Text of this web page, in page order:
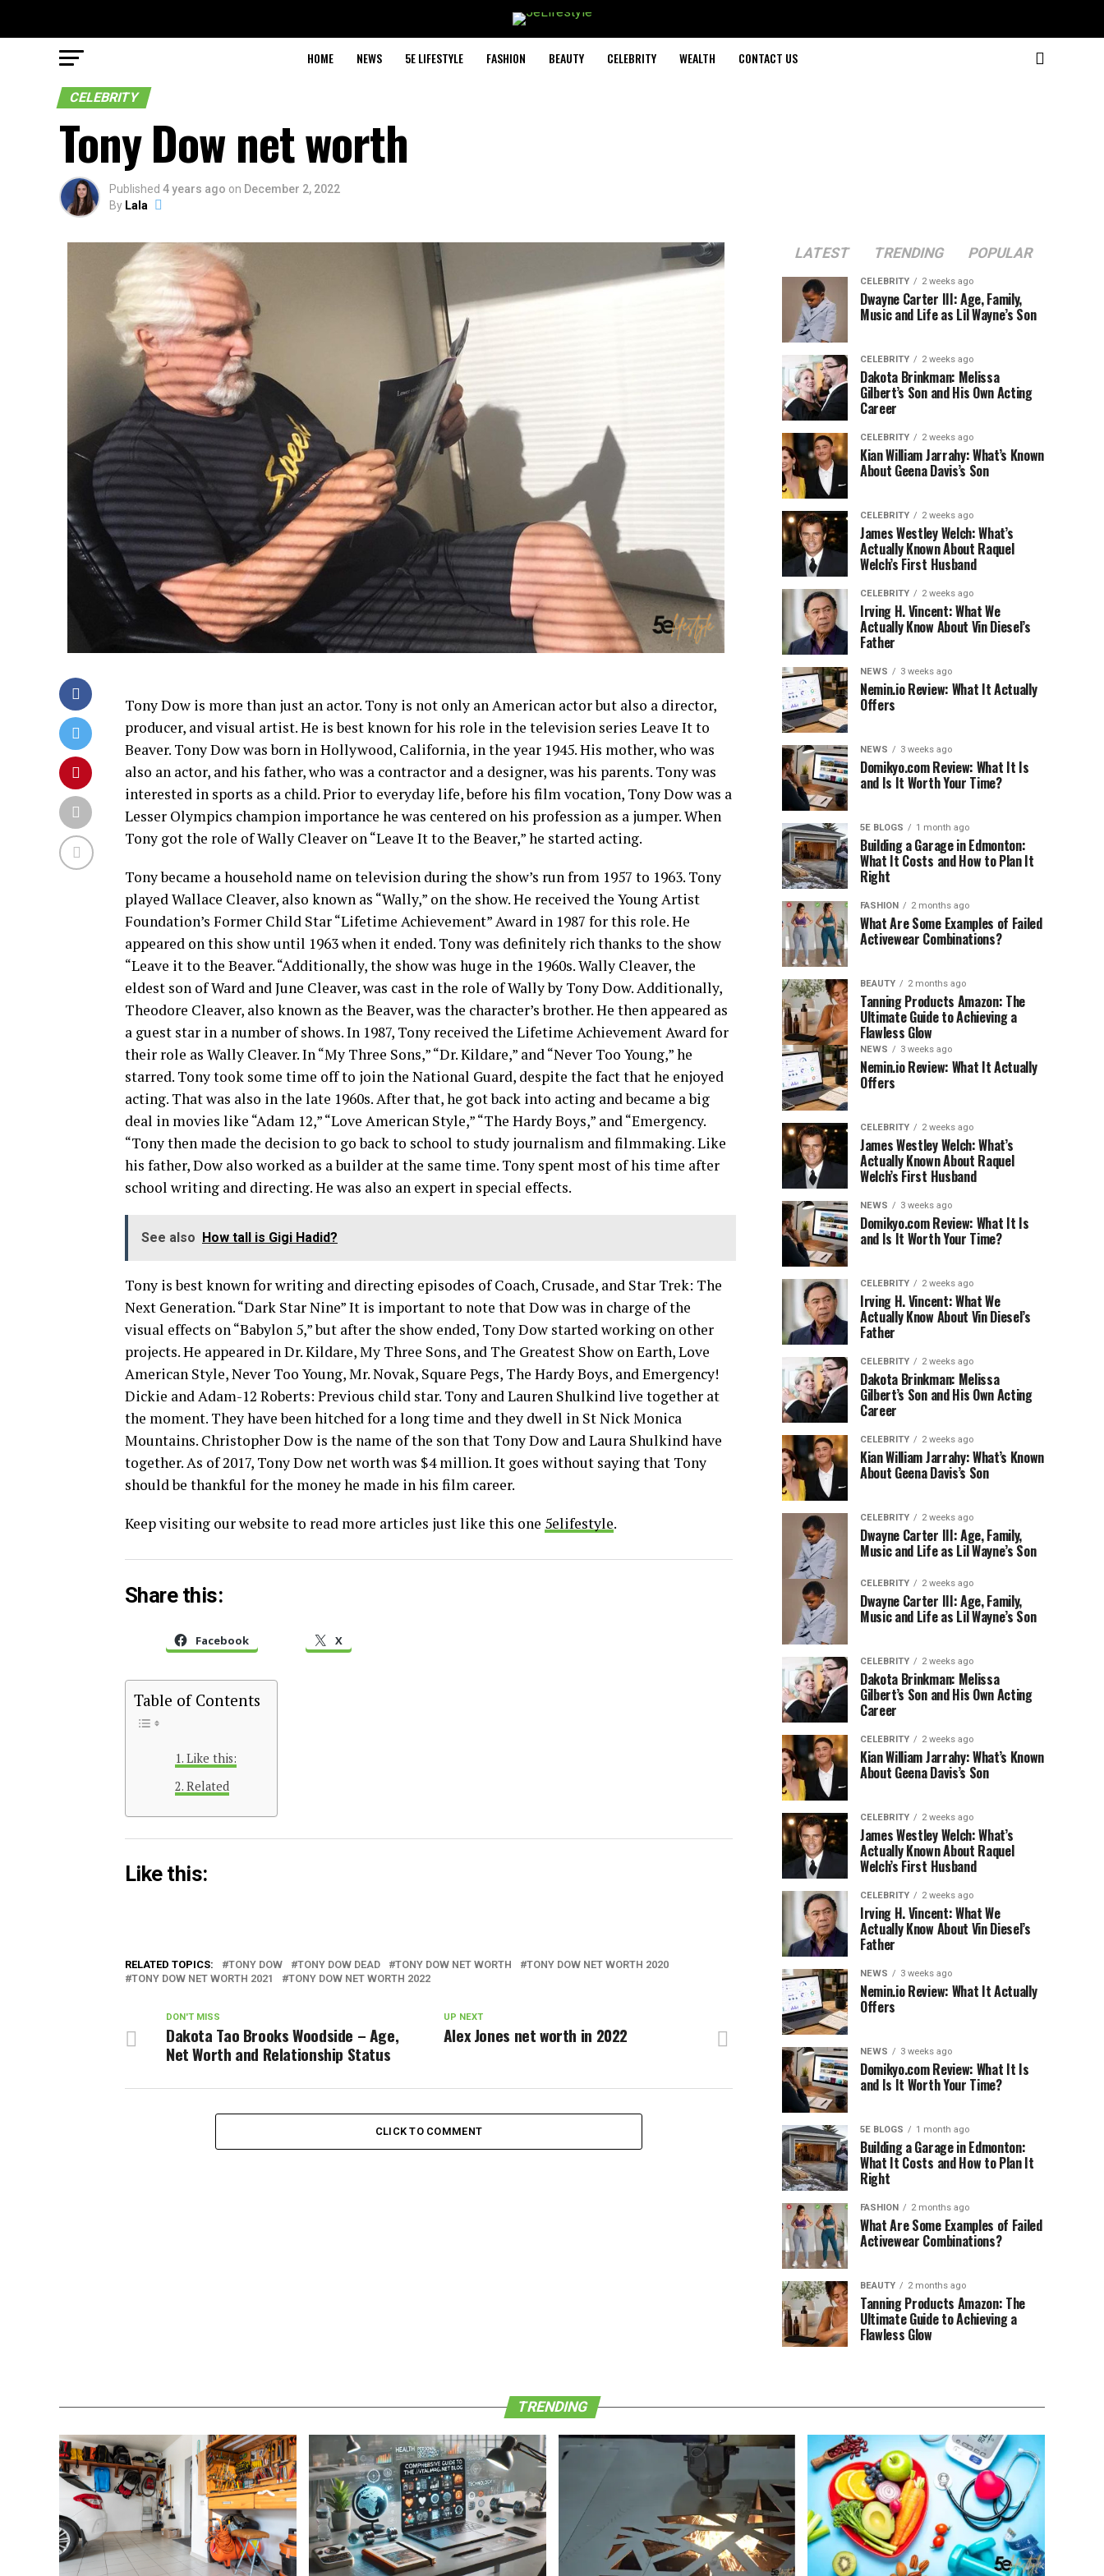
HOME NEWS 5E LIFESTYLE FASHION BEAUTY CELEBRITY WEALTH CONTACT US
CELEBRITY
Tony Dow net worth
Published 4 years ago on December 2, 2022
By Lala
Tony Dow is more than just an actor. Tony is not only an American actor but also a director,
producer, and visual artist. He is best known for his role in the television series Leave It to
Beaver. Tony Dow was born in Hollywood, California, in the year 1945. His mother, who was
also an actor, and his father, who was a contractor and a designer, was his parents. Tony was
interested in sports as a child. Prior to everyday life, before his film vocation, Tony Dow was a
Lesser Olympics champion importance he was centered on his profession as a jumper. When
Tony got the role of Wally Cleaver on “Leave It to the Beaver,” he started acting.
Tony became a household name on television during the show’s run from 1957 to 1963. Tony
played Wallace Cleaver, also known as “Wally,” on the show. He received the Young Artist
Foundation’s Former Child Star “Lifetime Achievement” Award in 1987 for this role. He
appeared on this show until 1963 when it ended. Tony was definitely rich thanks to the show
“Leave it to the Beaver. “Additionally, the show was huge in the 1960s. Wally Cleaver, the
eldest son of Ward and June Cleaver, was cast in the role of Wally by Tony Dow. Additionally,
Theodore Cleaver, also known as the Beaver, was the character’s brother. He then appeared as
a guest star in a number of shows. In 1987, Tony received the Lifetime Achievement Award for
their role as Wally Cleaver. In “My Three Sons,” “Dr. Kildare,” and “Never Too Young,” he
starred. Tony took some time off to join the National Guard, despite the fact that he enjoyed
acting. That was also in the late 1960s. After that, he got back into acting and became a big
deal in movies like “Adam 12,” “Love American Style,” “The Hardy Boys,” and “Emergency.
“Tony then made the decision to go back to school to study journalism and filmmaking. Like
his father, Dow also worked as a builder at the same time. Tony spent most of his time after
school writing and directing. He was also an expert in special effects.
See also How tall is Gigi Hadid?
Tony is best known for writing and directing episodes of Coach, Crusade, and Star Trek: The
Next Generation. “Dark Star Nine” It is important to note that Dow was in charge of the
visual effects on “Babylon 5,” but after the show ended, Tony Dow started working on other
projects. He appeared in Dr. Kildare, My Three Sons, and The Greatest Show on Earth, Love
American Style, Never Too Young, Mr. Novak, Square Pegs, The Hardy Boys, and Emergency!
Dickie and Adam-12 Roberts: Previous child star. Tony and Lauren Shulkind live together at
the moment. They have been hitched for a long time and they dwell in St Nick Monica
Mountains. Christopher Dow is the name of the son that Tony Dow and Laura Shulkind have
together. As of 2017, Tony Dow net worth was $4 million. It goes without saying that Tony
should be thankful for the money he made in his film career.
Keep visiting our website to read more articles just like this one 5elifestyle.
Share this:
Facebook X
Table of Contents
Like this:
Related
Like this:
RELATED TOPICS: TONY DOW TONY DOW DEAD TONY DOW NET WORTH
TONY DOW NET WORTH 2020
TONY DOW NET WORTH 2021
TONY DOW NET WORTH 2022
UP NEXT
Alex Jones net worth in 2022
DON'T MISS
Dakota Tao Brooks Woodside – Age,
Net Worth and Relationship Status
CLICK TO COMMENT
LATEST TRENDING POPULAR
CELEBRITY 2 weeks ago
Dwayne Carter III: Age, Family,
Music and Life as Lil Wayne’s Son
CELEBRITY 2 weeks ago
Dakota Brinkman: Melissa
Gilbert’s Son and His Own Acting
Career
CELEBRITY 2 weeks ago
Kian William Jarrahy: What’s Known
About Geena Davis’s Son
CELEBRITY 2 weeks ago
James Westley Welch: What’s
Actually Known About Raquel
Welch’s First Husband
CELEBRITY 2 weeks ago
Irving H. Vincent: What We
Actually Know About Vin Diesel’s
Father
NEWS 3 weeks ago
Nemin.io Review: What It Actually
Offers
NEWS 3 weeks ago
Domikyo.com Review: What It Is
and Is It Worth Your Time?
5E BLOGS 1 month ago
Building a Garage in Edmonton:
What It Costs and How to Plan It
Right
FASHION 2 months ago
What Are Some Examples of Failed
Activewear Combinations?
BEAUTY 2 months ago
Tanning Products Amazon: The
Ultimate Guide to Achieving a
Flawless Glow
NEWS 3 weeks ago
Nemin.io Review: What It Actually
Offers
CELEBRITY 2 weeks ago
James Westley Welch: What’s
Actually Known About Raquel
Welch’s First Husband
NEWS 3 weeks ago
Domikyo.com Review: What It Is
and Is It Worth Your Time?
CELEBRITY 2 weeks ago
Irving H. Vincent: What We
Actually Know About Vin Diesel’s
Father
CELEBRITY 2 weeks ago
Dakota Brinkman: Melissa
Gilbert’s Son and His Own Acting
Career
CELEBRITY 2 weeks ago
Kian William Jarrahy: What’s Known
About Geena Davis’s Son
CELEBRITY 2 weeks ago
Dwayne Carter III: Age, Family,
Music and Life as Lil Wayne’s Son
CELEBRITY 2 weeks ago
Dwayne Carter III: Age, Family,
Music and Life as Lil Wayne’s Son
CELEBRITY 2 weeks ago
Dakota Brinkman: Melissa
Gilbert’s Son and His Own Acting
Career
CELEBRITY 2 weeks ago
Kian William Jarrahy: What’s Known
About Geena Davis’s Son
CELEBRITY 2 weeks ago
James Westley Welch: What’s
Actually Known About Raquel
Welch’s First Husband
CELEBRITY 2 weeks ago
Irving H. Vincent: What We
Actually Know About Vin Diesel’s
Father
NEWS 3 weeks ago
Nemin.io Review: What It Actually
Offers
NEWS 3 weeks ago
Domikyo.com Review: What It Is
and Is It Worth Your Time?
5E BLOGS 1 month ago
Building a Garage in Edmonton:
What It Costs and How to Plan It
Right
FASHION 2 months ago
What Are Some Examples of Failed
Activewear Combinations?
BEAUTY 2 months ago
Tanning Products Amazon: The
Ultimate Guide to Achieving a
Flawless Glow
TRENDING